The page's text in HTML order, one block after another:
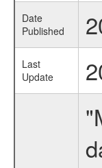
Date
Published
Last
Update